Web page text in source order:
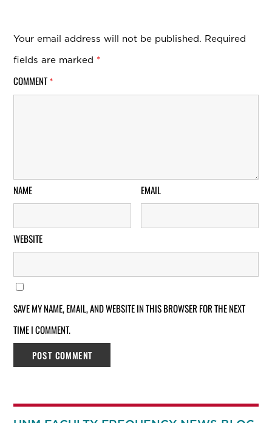
Your email address will not be published. Required
fields are marked *
COMMENT *
NAME EMAIL
WEBSITE
SAVE MY NAME, EMAIL, AND WEBSITE IN THIS BROWSER FOR THE NEXT
TIME I COMMENT.